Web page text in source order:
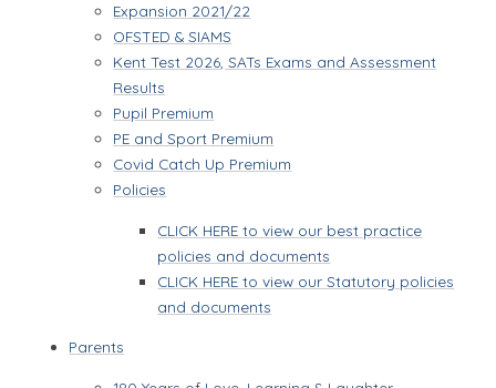
Expansion 2021/22
OFSTED & SIAMS
Kent Test 2026, SATs Exams and Assessment
Results
Pupil Premium
PE and Sport Premium
Covid Catch Up Premium
Policies
CLICK HERE to view our best practice
policies and documents
CLICK HERE to view our Statutory policies
and documents
Parents